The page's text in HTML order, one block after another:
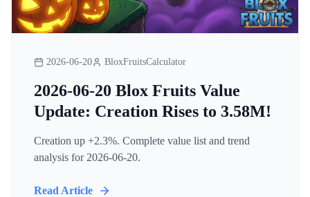
2026-06-20 BloxFruitsCalculator
2026-06-20 Blox Fruits Value
Update: Creation Rises to 3.58M!
Creation up +2.3%. Complete value list and trend
analysis for 2026-06-20.
Read Article